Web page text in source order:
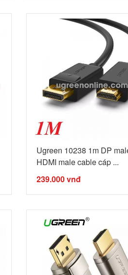
Ugreen 10238 1m DP
HDMI male cable cáp ...
239.000vnđ